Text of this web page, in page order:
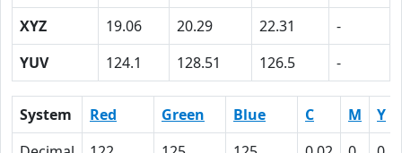
XYZ
19.06 20.29 22.31
-
YUV
124.1 128.51 126.5 -
System Red Green Blue C M Y